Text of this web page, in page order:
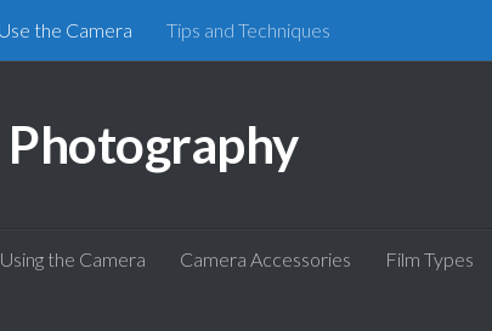
the Camera Tips and Techniques
Using the Camera Camera Accessories Film Types